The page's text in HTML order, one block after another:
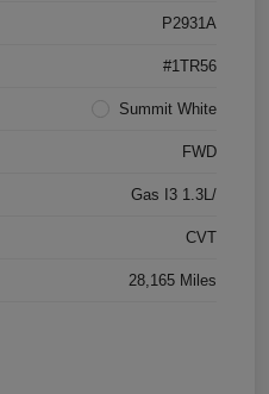
P2931A
#1TR56
Summit White
FWD
Gas I3 1.3L/
CVT
28,165 Miles